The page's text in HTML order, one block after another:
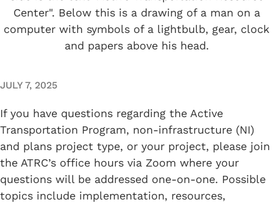
JULY 7, 2025
If you have questions regarding the Active
Transportation Program, non-infrastructure (NI)
and plans project type, or your project, please join
the ATRC’s office hours via Zoom where your
questions will be addressed one-on-one. Possible
topics include implementation, resources,